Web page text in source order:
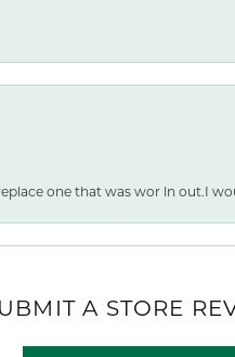
one that was wor ln out.I
A STORE